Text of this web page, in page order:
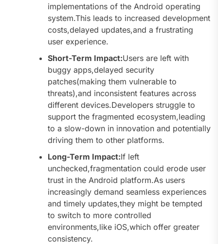
implementations of the Android operating
system.This leads to increased development
costs,delayed updates,and a frustrating
user experience.
Short-Term Impact:Users are left with
buggy apps,delayed security
patches(making them vulnerable to
threats),and inconsistent features across
different devices.Developers struggle to
support the fragmented ecosystem,leading
to a slow-down in innovation and potentially
driving them to other platforms.
Long-Term Impact:If left
unchecked,fragmentation could erode user
trust in the Android platform.As users
increasingly demand seamless experiences
and timely updates,they might be tempted
to switch to more controlled
environments,like iOS,which offer greater
consistency.